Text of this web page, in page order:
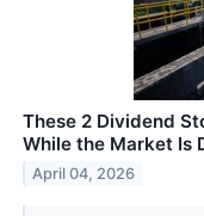
These 2 Dividend
While the Market Is
April 04, 2026